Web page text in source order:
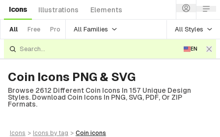
Icons Illustrations Elements
All Free Pro All Families All Styles
EN
Coin Icons PNG & SVG
Browse 2612 Different Coin Icons In 157 Unique Design
Styles. Download Coin Icons In PNG, SVG, PDF, Or ZIP
Formats.
icons > icons by tag > coin icons